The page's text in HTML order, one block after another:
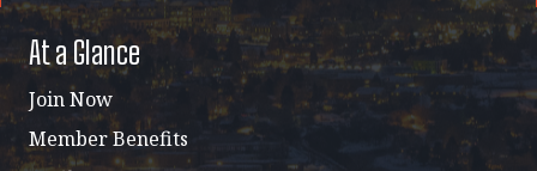
At a Glance
Join Now
Member Benefits